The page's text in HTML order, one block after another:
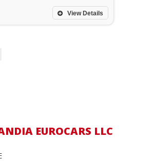
View Details
EUROCARS LLC